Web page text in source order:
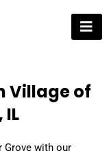
Village of
Grove with our